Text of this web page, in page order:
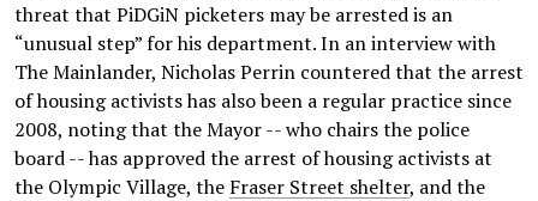
threat that PiDGiN picketers may be arrested is an
“unusual step” for his department. In an interview with
The Mainlander, Nicholas Perrin countered that the arrest
of housing activists has also been a regular practice since
2008, noting that the Mayor -- who chairs the police
board -- has approved the arrest of housing activists at
the Olympic Village, the Fraser Street shelter, and the